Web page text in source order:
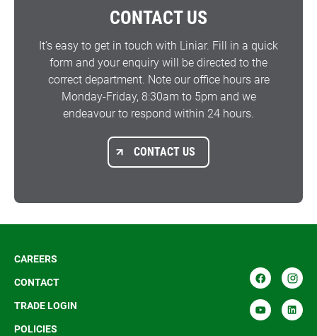
CONTACT US
It’s easy to get in touch with Liniar. Fill in a quick
form and your enquiry will be directed to the
correct department. Note our office hours are
Monday-Friday, 8:30am to 5pm and we
endeavour to respond within 24 hours.
CONTACT US
CAREERS
CONTACT
TRADE LOGIN
POLICIES